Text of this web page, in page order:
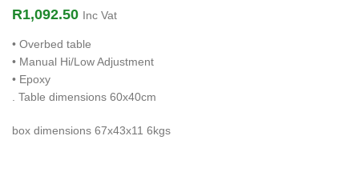
R1,092.50 Inc Vat
• Overbed table
• Manual Hi/Low Adjustment
• Epoxy
. Table dimensions 60x40cm
box dimensions 67x43x11 6kgs